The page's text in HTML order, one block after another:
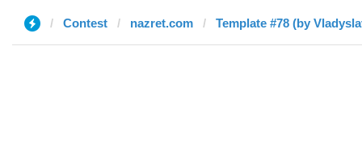
Contest nazret.com Template #78 (by